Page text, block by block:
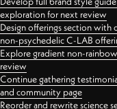
exploration for next review
Design offerings section with
non-psychedelic C-LAB
Explore gradient non-
review
Continue gathering
and community page
Reorder and rewrite science